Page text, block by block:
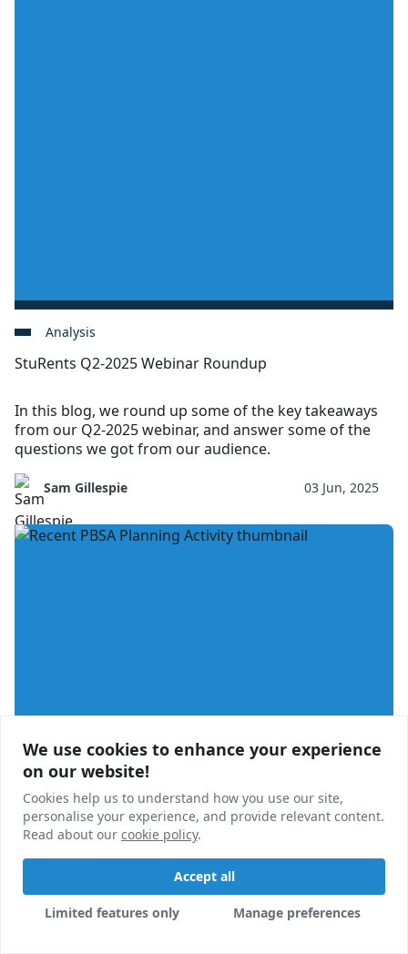
We use cookies to enhance your experience
on our website!
Cookies help us to understand how you use our site,
personalise your experience, and provide relevant content.
Read about our cookie policy.
Accept all
Limited features only Manage preferences
We use cookies to enhance your experience
on our website!
Cookies help us to understand how you use our site,
personalise your experience, and provide relevant content.
Read about our cookie policy.
Accept all
Limited features only Manage preferences
Analysis
StuRents Q2-2025 Webinar Roundup
In this blog, we round up some of the key takeaways
from our Q2-2025 webinar, and answer some of the
questions we got from our audience.
Sam Gillespie 03 Jun, 2025
Analysis